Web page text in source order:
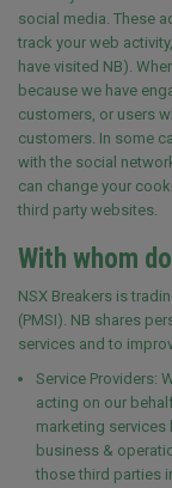
social media. These
track your web
have visited NB).
because we have
customers, or users
customers. In some
with the social
can change your
third party websites.
With whom
NSX Breakers is
(PMSI). NB shares
services and to
Service Providers:
acting on our
marketing
business &
those third parties